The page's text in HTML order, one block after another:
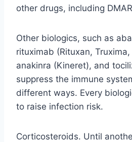
other drugs, including
Other biologics, such as
rituximab (Rituxan, Truxima,
anakinra (Kineret), and
suppress the immune
different ways. Every
to raise infection risk.
Corticosteroids. Until